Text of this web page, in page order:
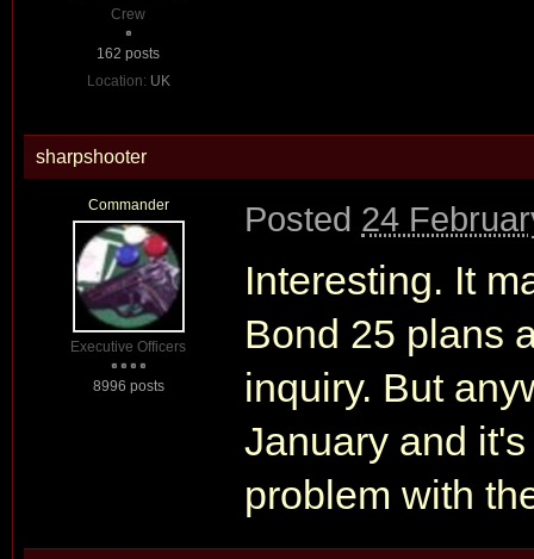
Crew
162 posts
Location: UK
sharpshooter
Commander
Executive Officers
8996 posts
Posted 24
Interesting. It
Bond 25 plans
inquiry. But
January and
problem with